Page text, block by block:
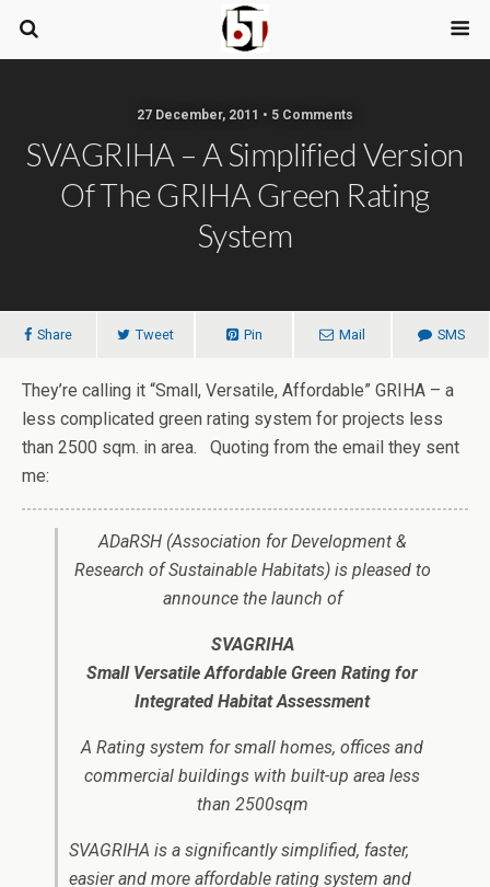
27 December, 2011 • 5 Comments
SVAGRIHA – A Simplified Version
Of The GRIHA Green Rating
System
Share Tweet Pin Mail SMS
They’re calling it “Small, Versatile, Affordable” GRIHA – a
less complicated green rating system for projects less
than 2500 sqm. in area. Quoting from the email they sent
me:
ADaRSH (Association for Development &
Research of Sustainable Habitats) is pleased to
announce the launch of
SVAGRIHA
Small Versatile Affordable Green Rating for
Integrated Habitat Assessment
A Rating system for small homes, offices and
commercial buildings with built-up area less
than 2500sqm
SVAGRIHA is a significantly simplified, faster,
easier and more affordable rating system and